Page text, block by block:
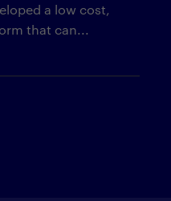
a low cost,
that can...